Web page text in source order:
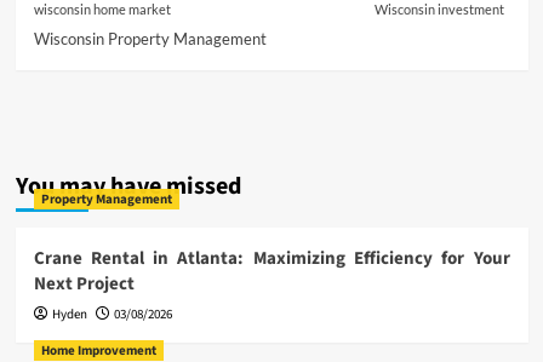
wisconsin home market
Wisconsin investment
Wisconsin Property Management
You may have missed
Property Management
Crane Rental in Atlanta: Maximizing Efficiency for Your
Next Project
Hyden
03/08/2026
Home Improvement